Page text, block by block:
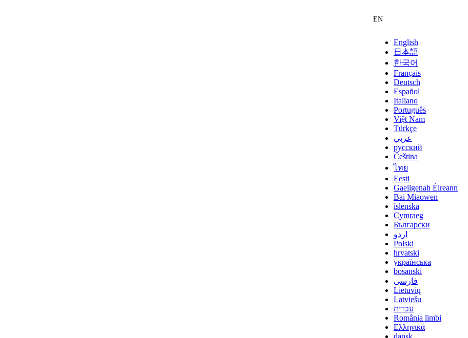
English
日本語
한국어
Français
Deutsch
Español
Italiano
Português
Việt Nam
Türkçe
عربي
русский
Čeština
ไทย
Eesti
Gaeilgenah Éireann
Bai Miaowen
íslenska
Cymraeg
Български
اردو
Polski
hrvatski
українська
bosanski
فارسی
Lietuvių
Latviešu
עברית
România limbi
Ελληνικά
dansk